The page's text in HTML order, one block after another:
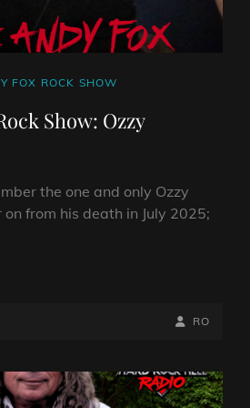
FOX ROCK SHOW
Show: Ozzy
the one and only Ozzy
on from his death in July 2025;
BY
BYLINE
RO